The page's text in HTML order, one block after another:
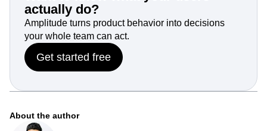
actually do?
Amplitude turns product behavior into decisions
your whole team can act.
Get started free
About the author